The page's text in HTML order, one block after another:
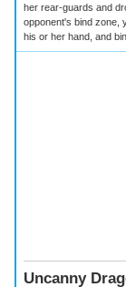
her rear-guards and
opponent's bind zone,
his or her hand, and
Uncanny